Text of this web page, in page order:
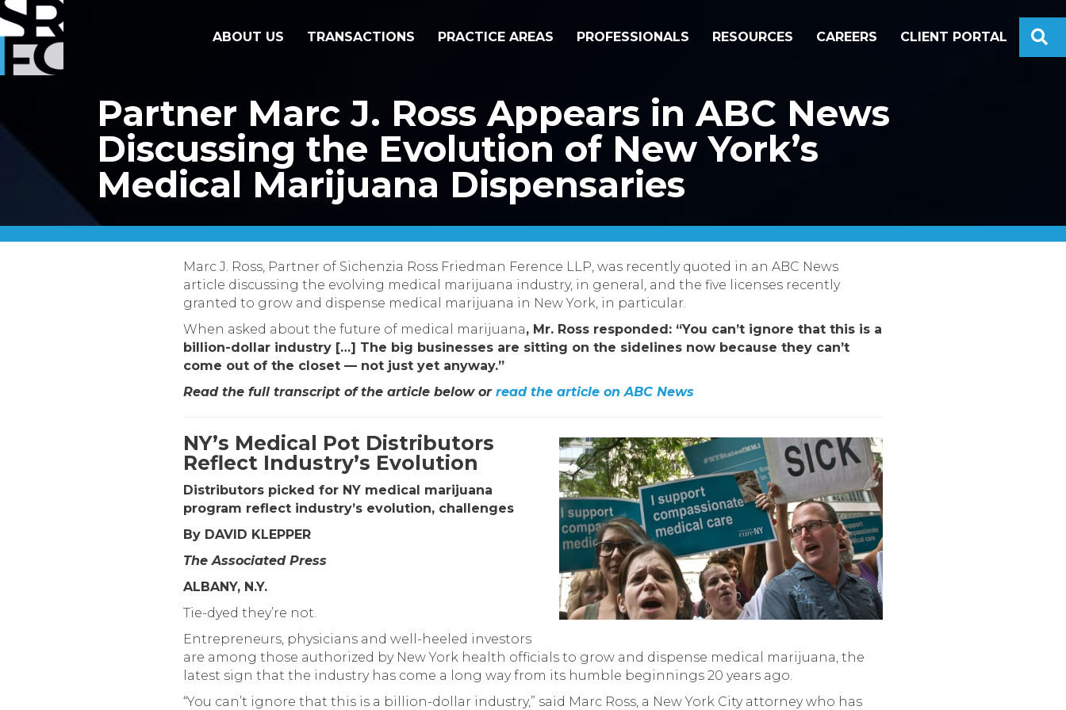
ABOUT US TRANSACTIONS PRACTICE AREAS PROFESSIONALS RESOURCES CAREERS CLIENT PORTAL
Partner Marc J. Ross Appears in ABC News
Discussing the Evolution of New York’s
Medical Marijuana Dispensaries
Marc J. Ross, Partner of Sichenzia Ross Friedman Ference LLP, was recently quoted in an ABC News
article discussing the evolving medical marijuana industry, in general, and the five licenses recently
granted to grow and dispense medical marijuana in New York, in particular.
When asked about the future of medical marijuana, Mr. Ross responded: “You can’t ignore that this is a
billion-dollar industry […] The big businesses are sitting on the sidelines now because they can’t
come out of the closet — not just yet anyway.”
Read the full transcript of the article below or read the article on ABC News
NY’s Medical Pot Distributors
Reflect Industry’s Evolution
Distributors picked for NY medical marijuana
program reflect industry’s evolution, challenges
By DAVID KLEPPER
The Associated Press
ALBANY, N.Y.
Tie-dyed they’re not.
Entrepreneurs, physicians and well-heeled investors
are among those authorized by New York health officials to grow and dispense medical marijuana, the
latest sign that the industry has come a long way from its humble beginnings 20 years ago.
“You can’t ignore that this is a billion-dollar industry,” said Marc Ross, a New York City attorney who has